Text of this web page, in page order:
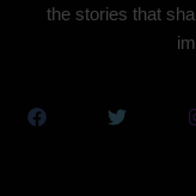
the stories that